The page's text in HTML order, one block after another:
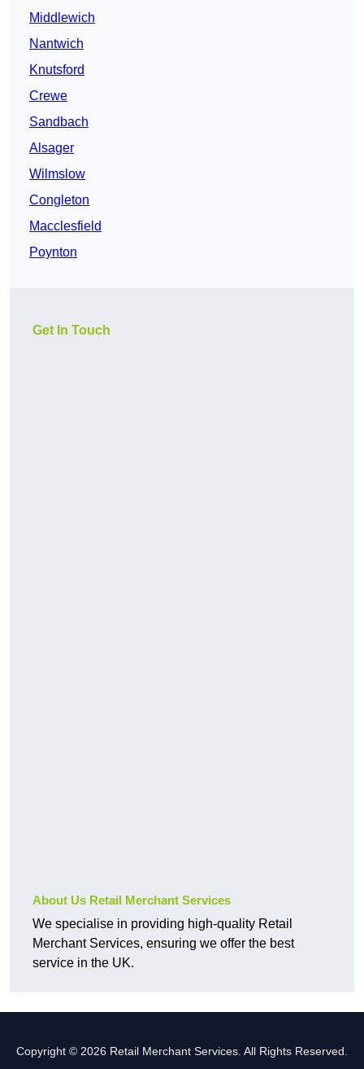
Middlewich
Nantwich
Knutsford
Crewe
Sandbach
Alsager
Wilmslow
Congleton
Macclesfield
Poynton
Get In Touch
About Us Retail Merchant Services
We specialise in providing high-quality Retail
Merchant Services, ensuring we offer the best
service in the UK.
Copyright © 2026 Retail Merchant Services. All Rights Reserved.